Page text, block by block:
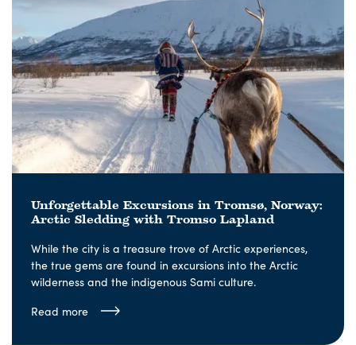
Unforgettable Excursions in Tromsø, Norway:
Arctic Sledding with Tromso Lapland
While the city is a treasure trove of Arctic experiences,
the true gems are found in excursions into the Arctic
wilderness and the indigenous Sami culture.
Read more